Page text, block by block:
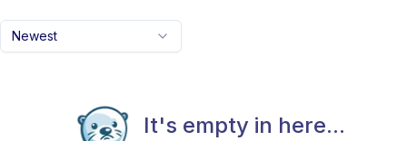
Newest
It's empty in here...